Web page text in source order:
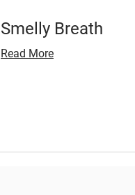
Smelly Breath
Read More